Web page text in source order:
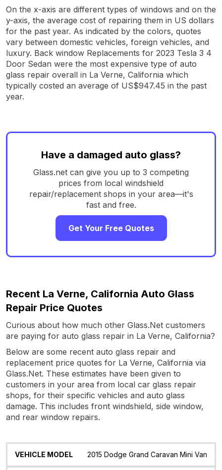
On the x-axis are different types of windows and on the
y-axis, the average cost of repairing them in US dollars
for the past year. As indicated by the colors, quotes
vary between domestic vehicles, foreign vehicles, and
luxury. Back window Replacements for 2023 Tesla 3 4
Door Sedan were the most expensive type of auto
glass repair overall in La Verne, California which
typically costed an average of US$947.45 in the past
year.
Have a damaged auto glass?
Glass.net can give you up to 3 competing
prices from local windshield
repair/replacement shops in your area—it's
fast and free.
Get Your Free Quotes
Recent La Verne, California Auto Glass
Repair Price Quotes
Curious about how much other Glass.Net customers
are paying for auto glass repair in La Verne, California?
Below are some recent auto glass repair and
replacement price quotes for La Verne, California via
Glass.Net. These estimates have been given to
customers in your area from local car glass repair
shops, for their specific vehicles and auto glass
damage. This includes front windshield, side window,
and rear window repairs.
Vehicle
Glass Quote Date Location
2015 Dodge Grand Caravan Mini Van